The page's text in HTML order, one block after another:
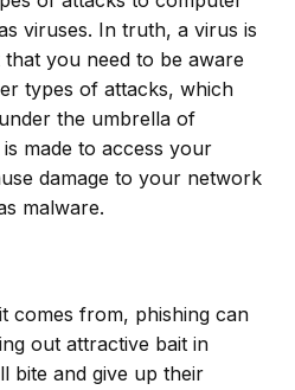
viruses. In truth, a virus is
you need to be aware
types of attacks, which
the umbrella of
made to access your
damage to your network
malware.
comes from, phishing can
out attractive bait in
bite and give up their